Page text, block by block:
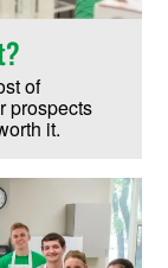
of
prospects
it.